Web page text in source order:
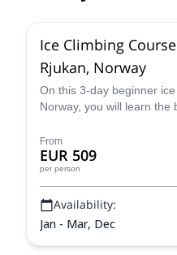
Ice Climbing
Rjukan, Norway
On this 3-day beginner
Norway, you will learn the
climber and instructor!
From
EUR 509
per person
Availability:
Jan - Mar, Dec